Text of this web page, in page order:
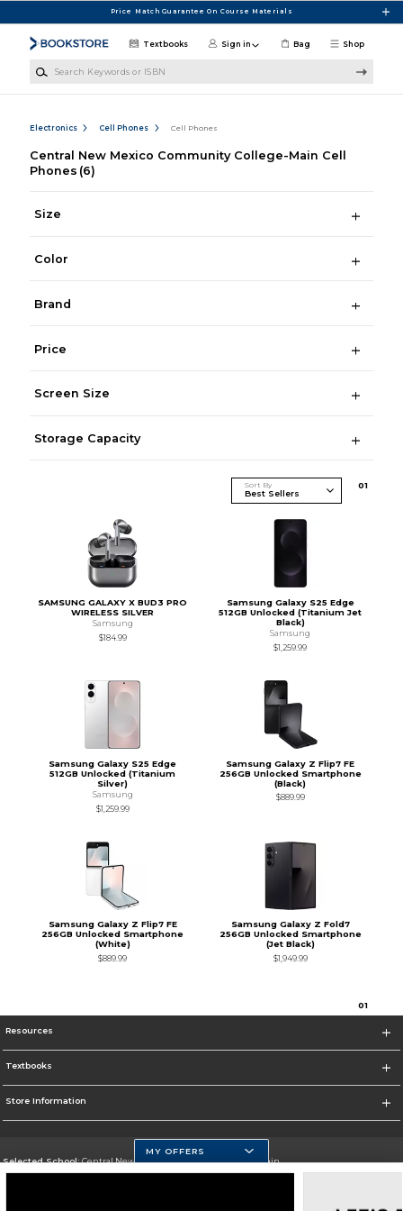
Price Match Guarantee On Course Materials
Shop
Textbooks Sign in Bag
Electronics Cell Phones Cell Phones
Central New Mexico Community College-Main Cell
Phones (6)
Size
Color
Brand
Price
Screen Size
Storage Capacity
Sort By 01
SAMSUNG GALAXY X BUD3 PRO
WIRELESS SILVER
Samsung
$184.99
Samsung Galaxy S25 Edge
512GB Unlocked (Titanium Jet
Black)
Samsung
$1,259.99
Samsung Galaxy S25 Edge
512GB Unlocked (Titanium
Silver)
Samsung
$1,259.99
Samsung Galaxy Z Flip7 FE
256GB Unlocked Smartphone
(Black)
$889.99
Samsung Galaxy Z Flip7 FE
256GB Unlocked Smartphone
(White)
$889.99
Samsung Galaxy Z Fold7
256GB Unlocked Smartphone
(Jet Black)
$1,949.99
01
Resources
Textbooks
Store Information
Selected School:Central New Mexico Community College-Main
MY OFFERS